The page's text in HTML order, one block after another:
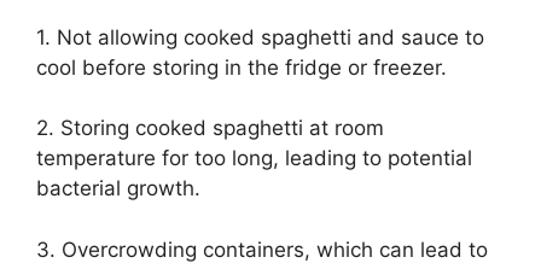
1. Not allowing cooked spaghetti and sauce to
cool before storing in the fridge or freezer.
2. Storing cooked spaghetti at room
temperature for too long, leading to potential
bacterial growth.
3. Overcrowding containers, which can lead to